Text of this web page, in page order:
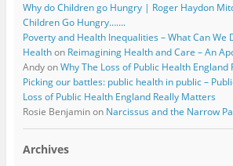
Why do Children go Hungry | Roger Haydon
Children Go Hungry…….
Poverty and Health Inequalities – What Can We
Healthon Reimagining Health and Care – An
AndyonWhy The Loss of Public Health England
Picking our battles: public health in public –
Loss of Public Health England Really Matters
Rosie Benjaminon Narcissus and the Narrow
Archives